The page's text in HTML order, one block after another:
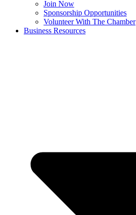
Join Now
Sponsorship Opportunities
Volunteer With The Chamber
Business Resources